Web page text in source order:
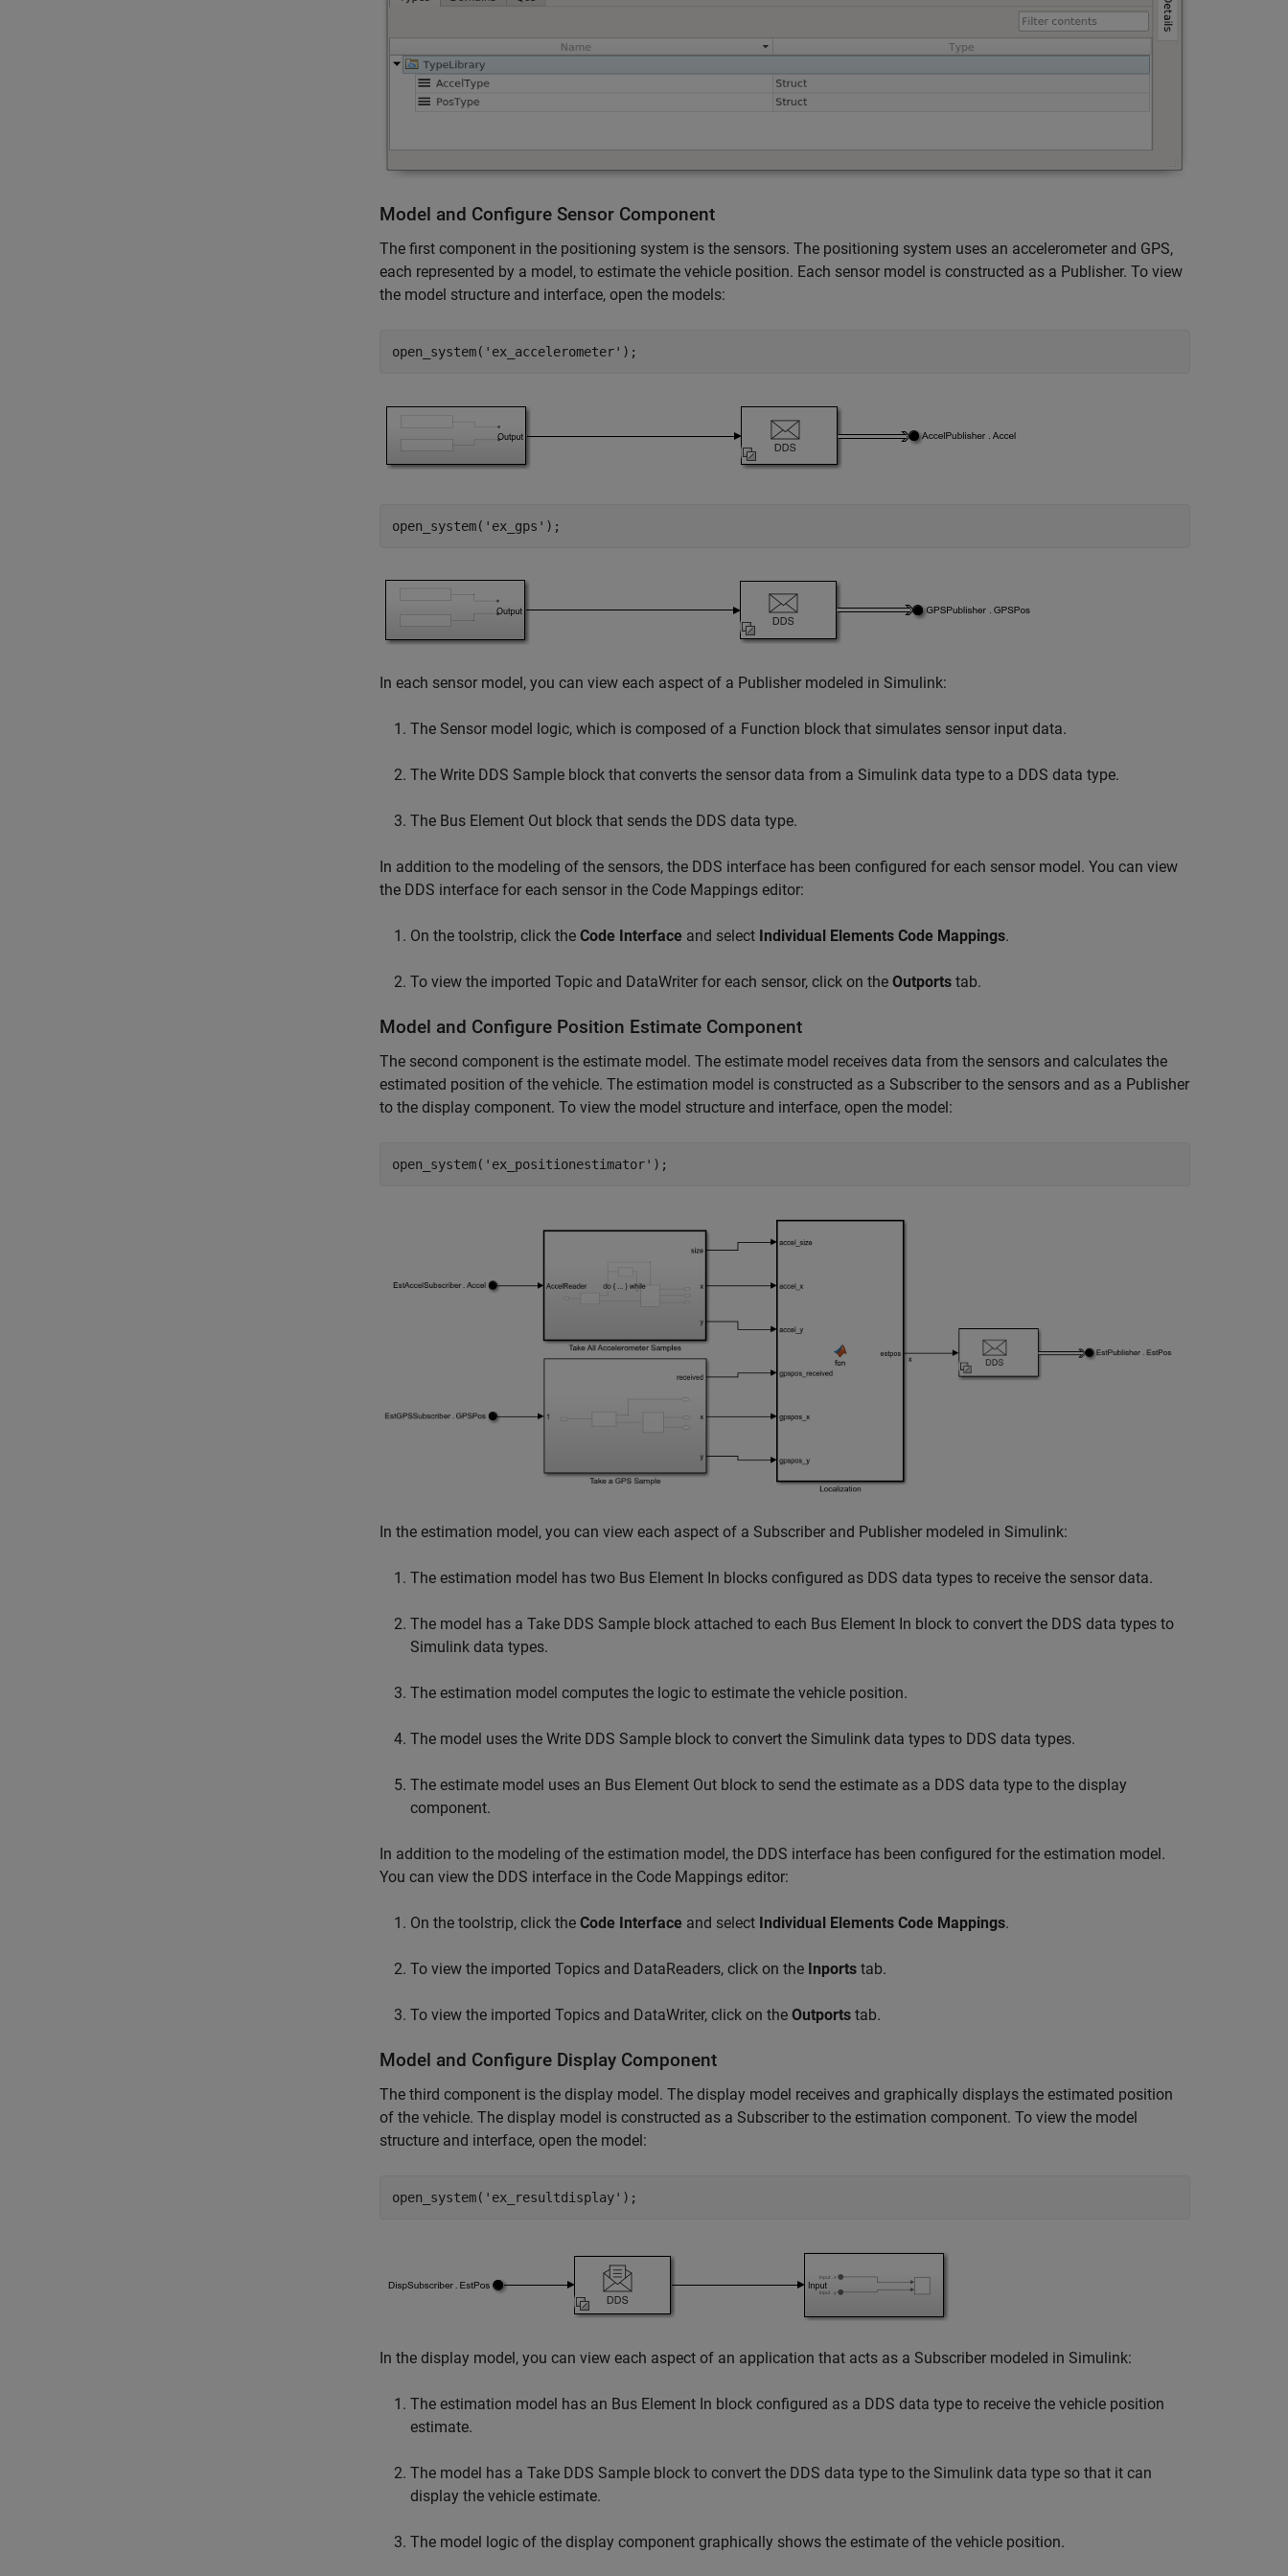
Model and Configure Sensor Component
The first component in the positioning system is the sensors. The positioning system uses an accelerometer and GPS,
each represented by a model, to estimate the vehicle position. Each sensor model is constructed as a Publisher. To view
the model structure and interface, open the models:
open_system( 'ex_accelerometer' );
open_system( 'ex_gps' );
In each sensor model, you can view each aspect of a Publisher modeled in Simulink:
The Sensor model logic, which is composed of a Function block that simulates sensor input data.
The Write DDS Sample block that converts the sensor data from a Simulink data type to a DDS data type.
The Bus Element Out block that sends the DDS data type.
In addition to the modeling of the sensors, the DDS interface has been configured for each sensor model. You can view
the DDS interface for each sensor in the Code Mappings editor:
On the toolstrip, click the Code Interface and select Individual Elements Code Mappings.
To view the imported Topic and DataWriter for each sensor, click on the Outports tab.
Model and Configure Position Estimate Component
The second component is the estimate model. The estimate model receives data from the sensors and calculates the
estimated position of the vehicle. The estimation model is constructed as a Subscriber to the sensors and as a Publisher
to the display component. To view the model structure and interface, open the model:
open_system( 'ex_positionestimator' );
In the estimation model, you can view each aspect of a Subscriber and Publisher modeled in Simulink:
The estimation model has two Bus Element In blocks configured as DDS data types to receive the sensor data.
The model has a Take DDS Sample block attached to each Bus Element In block to convert the DDS data types to
Simulink data types.
The estimation model computes the logic to estimate the vehicle position.
The model uses the Write DDS Sample block to convert the Simulink data types to DDS data types.
The estimate model uses an Bus Element Out block to send the estimate as a DDS data type to the display
component.
In addition to the modeling of the estimation model, the DDS interface has been configured for the estimation model.
You can view the DDS interface in the Code Mappings editor:
On the toolstrip, click the Code Interface and select Individual Elements Code Mappings.
To view the imported Topics and DataReaders, click on the Inports tab.
To view the imported Topics and DataWriter, click on the Outports tab.
Model and Configure Display Component
The third component is the display model. The display model receives and graphically displays the estimated position
of the vehicle. The display model is constructed as a Subscriber to the estimation component. To view the model
structure and interface, open the model:
open_system( 'ex_resultdisplay' );
In the display model, you can view each aspect of an application that acts as a Subscriber modeled in Simulink:
The estimation model has an Bus Element In block configured as a DDS data type to receive the vehicle position
estimate.
The model has a Take DDS Sample block to convert the DDS data type to the Simulink data type so that it can
display the vehicle estimate.
The model logic of the display component graphically shows the estimate of the vehicle position.